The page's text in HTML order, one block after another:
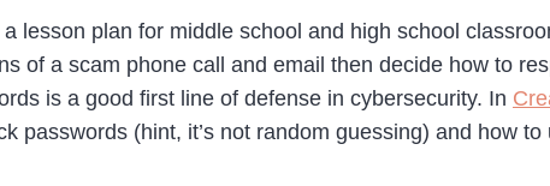
a lesson plan for middle school and high school
of a scam phone call and email then decide how to
is a good first line of defense in cybersecurity. In
passwords (hint, it’s not random guessing) and how